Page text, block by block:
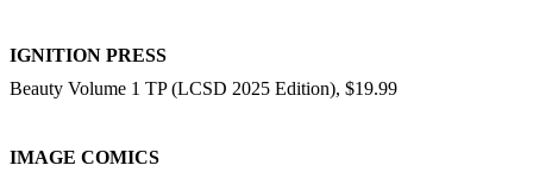
IGNITION PRESS
Beauty Volume 1 TP (LCSD 2025 Edition), $19.99
IMAGE COMICS